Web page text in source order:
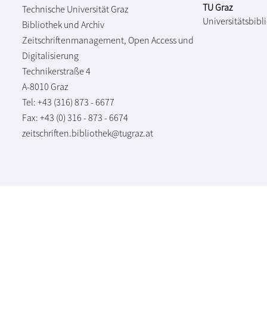
Technische Universität Graz
Bibliothek und Archiv
Zeitschriftenmanagement, Open Access und
Digitalisierung
Technikerstraße 4
A-8010 Graz
Tel: +43 (316) 873 - 6677
Fax: +43 (0) 316 - 873 - 6674
zeitschriften.bibliothek@tugraz.at
TU Graz